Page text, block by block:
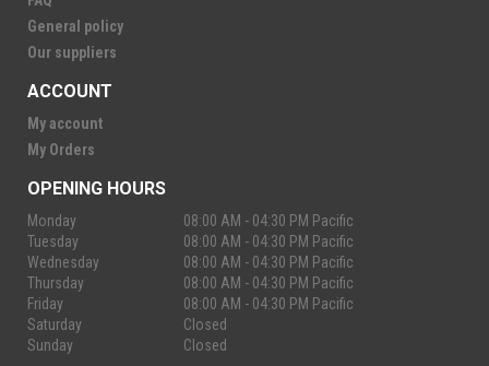
General policy
Our suppliers
ACCOUNT
My account
My Orders
OPENING HOURS
Monday
08:00 AM - 04:30 PM Pacific
Tuesday
08:00 AM - 04:30 PM Pacific
Wednesday
08:00 AM - 04:30 PM Pacific
Thursday
08:00 AM - 04:30 PM Pacific
Friday
08:00 AM - 04:30 PM Pacific
Saturday
Closed
Sunday
Closed